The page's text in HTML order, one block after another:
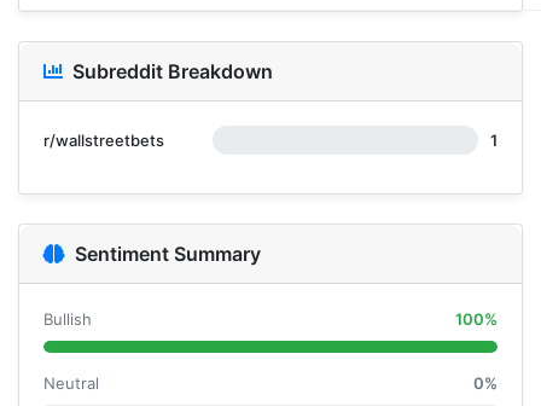
Subreddit Breakdown
r/wallstreetbets 1
Sentiment Summary
Bullish 100%
Neutral 0%